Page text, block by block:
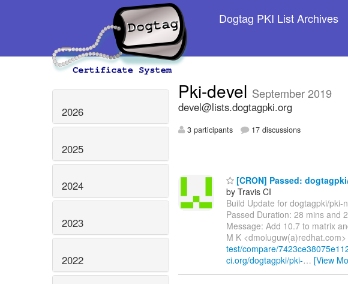
Dogtag PKI List Archives
2026
2025
2024
2023
2022
Pki-devel September 2019
devel@lists.dogtagpki.org
3 participants 17 discussions
[CRON] Passed:
by Travis CI
Build Update for dogtagpki/
Passed Duration: 28 mins and
Message: Add 10.7 to matrix
M K
test/compare/
ci.org/dogtagpki/pki-… [View